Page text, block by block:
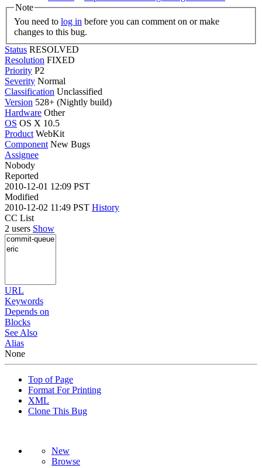
Note
You need to log in
changes to this bug.
Status RESOLVED
Resolution FIXED
Priority P2
Severity Normal
Classification Unclassified
Version 528+ (Nightly build)
Hardware Other
OS OS X 10.5
Product WebKit
Component New Bugs
Assignee
Nobody
Reported
2010-12-01 12:09 PST
Modified
2010-12-02 11:49 PST History
CC List
2 users Show
URL
Keywords
Depends on
Blocks
See Also
Alias
None
Top of Page
Format For Printing
XML
Clone This Bug
New
Browse